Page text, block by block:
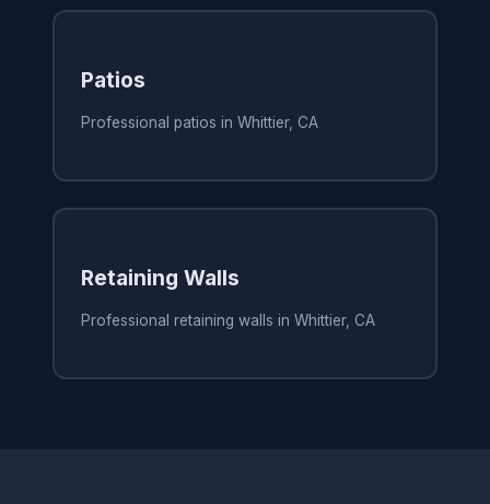
Patios
Professional patios in Whittier, CA
Retaining Walls
Professional retaining walls in Whittier, CA